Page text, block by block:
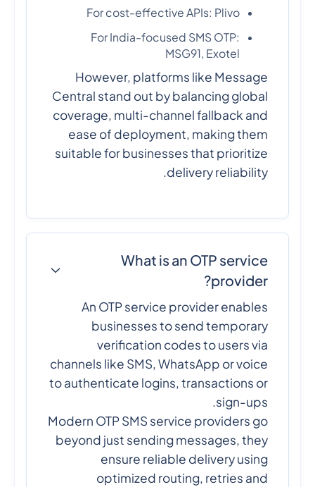
For cost-effective APIs: Plivo
For India-focused SMS OTP:
MSG91, Exotel
However, platforms like Message
Central stand out by balancing global
coverage, multi-channel fallback and
ease of deployment, making them
suitable for businesses that prioritize
delivery reliability.
What is an OTP service
provider?
An OTP service provider enables
businesses to send temporary
verification codes to users via
channels like SMS, WhatsApp or voice
to authenticate logins, transactions or
sign-ups.
Modern OTP SMS service providers go
beyond just sending messages, they
ensure reliable delivery using
optimized routing, retries and